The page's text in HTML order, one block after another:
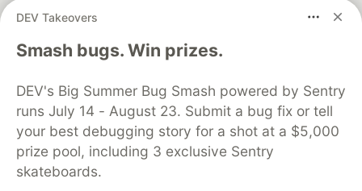
DEV Takeovers
Smash bugs. Win prizes.
DEV's Big Summer Bug Smash powered by Sentry
runs July 14 - August 23. Submit a bug fix or tell
your best debugging story for a shot at a $5,000
prize pool, including 3 exclusive Sentry
skateboards.
Google AI is the official AI Model
and Platform Partner of DEV